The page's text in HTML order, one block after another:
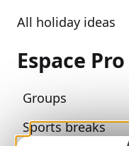
All holiday ideas
Espace Pro
Groups
Sports breaks